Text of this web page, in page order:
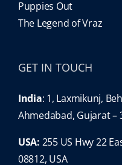
Puppies Out
The Legend of Vraz
GET IN TOUCH
India: 1, Laxmikunj,
Ahmedabad, Gujarat –
USA: 255 US Hwy 22
08812, USA